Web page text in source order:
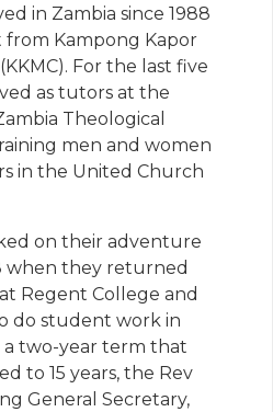
in Zambia since 1988
from Kampong Kapor
For the last five
as tutors at the
Theological
men and women
in the United Church
on their adventure
when they returned
Regent College and
do student work in
a two-year term that
to 15 years, the Rev
General Secretary,